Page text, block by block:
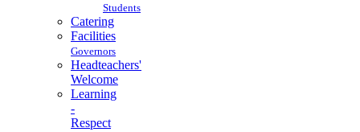
Students
Catering
Facilities
Governors
Headteachers'
Welcome
Learning
-
Respect